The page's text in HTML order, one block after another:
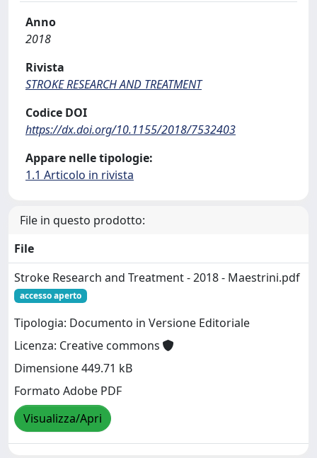
Anno
2018
Rivista
STROKE RESEARCH AND TREATMENT
Codice DOI
https://dx.doi.org/10.1155/2018/7532403
Appare nelle tipologie:
1.1 Articolo in rivista
File in questo prodotto:
File
Stroke Research and Treatment - 2018 - Maestrini.pdf
accesso aperto
Tipologia: Documento in Versione Editoriale
Licenza: Creative commons
Dimensione 449.71 kB
Formato Adobe PDF
Visualizza/Apri